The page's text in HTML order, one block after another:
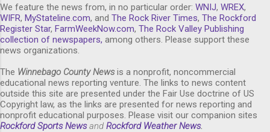
We feature the news from, in no particular order: WNIJ, WREX,
WIFR, MyStateline.com, and The Rock River Times, The Rockford
Register Star, FarmWeekNow.com, The Rock Valley Publishing
collection of newspapers, among others. Please support these
news organizations.
The Winnebago County Newsis a nonprofit, noncommercial
educational news reporting venture. The links to news content
outside this site are presented under the Fair Use doctrine of US
Copyright law, as the links are presented for news reporting and
nonprofit educational purposes. Please visit our companion sites
Rockford Sports News and Rockford Weather News.